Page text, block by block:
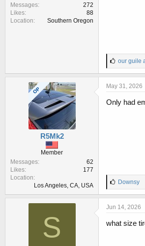
Messages
272
Likes
88
Location
Southern Oregon
L
i
k
e
:
our guile
OP
R5Mk2
Member
Messages
62
Likes
177
Location
Los Angeles, CA, USA
May 31, 2026
Only had
L
i
k
e
:
Downsy
S
Jun 14, 2026
what size